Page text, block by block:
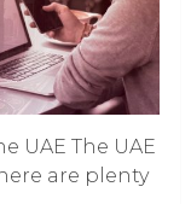
UAE The UAE
are plenty